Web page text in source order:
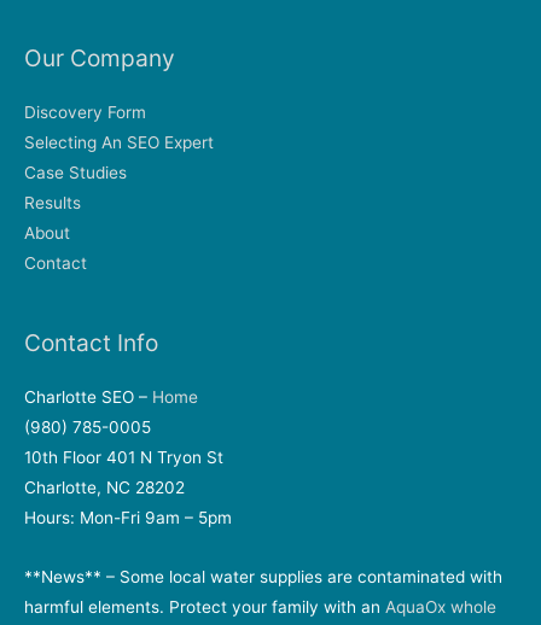
Our Company
Discovery Form
Selecting An SEO Expert
Case Studies
Results
About
Contact
Contact Info
Charlotte SEO – Home
(980) 785-0005
10th Floor 401 N Tryon St
Charlotte, NC 28202
Hours: Mon-Fri 9am – 5pm
**News** – Some local water supplies are contaminated with
harmful elements. Protect your family with an AquaOx whole